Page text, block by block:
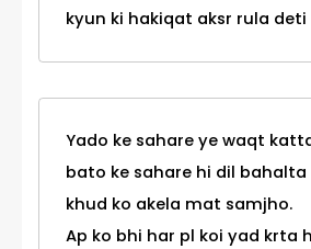
kyun ki hakiqat aksr rula deti
Yado ke sahare ye waqt
bato ke sahare hi dil bahalta
khud ko akela mat samjho.
Ap ko bhi har pl koi yad krta